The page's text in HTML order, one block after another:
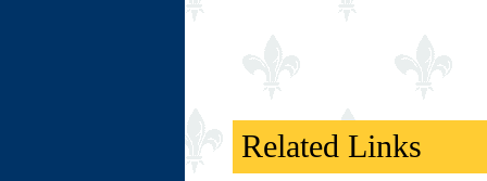
Related Links